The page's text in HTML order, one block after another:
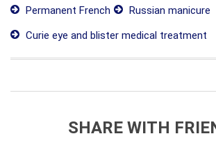
Permanent French
Russian manicure
Curie eye and blister medical treatment
SHARE WITH